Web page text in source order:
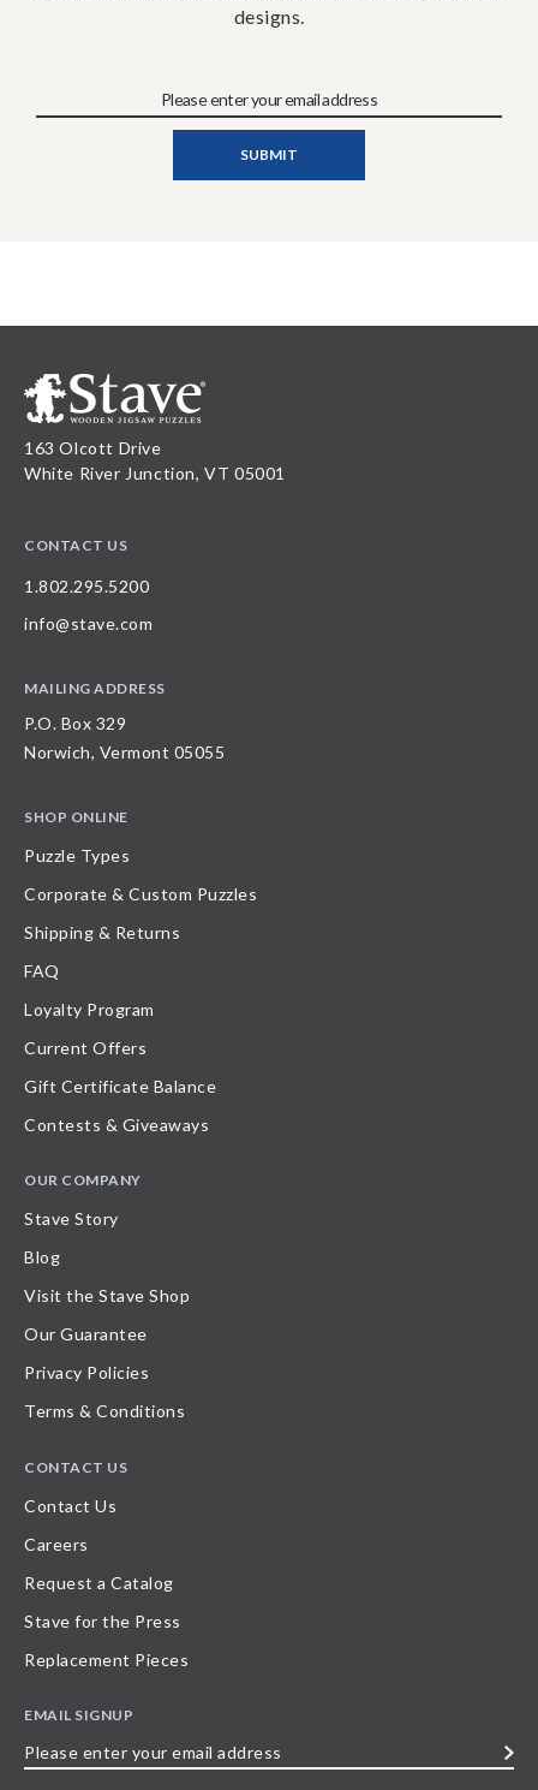
designs.
163 Olcott Drive
White River Junction, VT 05001
CONTACT US
1.802.295.5200
info@stave.com
MAILING ADDRESS
P.O. Box 329
Norwich, Vermont 05055
SHOP ONLINE
Puzzle Types
Corporate & Custom Puzzles
Shipping & Returns
FAQ
Loyalty Program
Current Offers
Gift Certificate Balance
Contests & Giveaways
OUR COMPANY
Stave Story
Blog
Visit the Stave Shop
Our Guarantee
Privacy Policies
Terms & Conditions
CONTACT US
Contact Us
Careers
Request a Catalog
Stave for the Press
Replacement Pieces
EMAIL SIGNUP